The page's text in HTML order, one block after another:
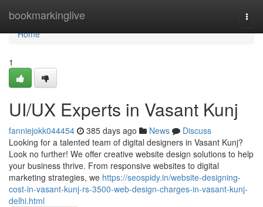
bookmarkinglive
Home
Home
1
UI/UX Experts in Vasant Kunj
fanniejokk044454 385 days ago News
Discuss
Looking for a talented team of digital designers in Vasant Kunj?
Look no further! We offer creative website design solutions to help
your business thrive. From responsive websites to digital
marketing strategies, we https://seospidy.in/website-designing-
cost-in-vasant-kunj-rs-3500-web-design-charges-in-vasant-kunj-
delhi.html